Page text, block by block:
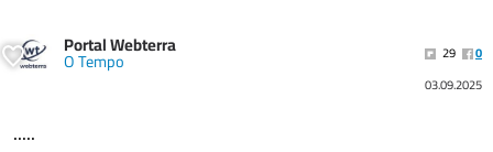
Portal Webterra
O Tempo 29
0
03.09.2025
.....